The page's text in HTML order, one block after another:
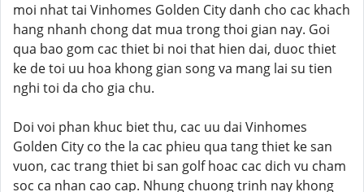
moi nhat tai Vinhomes Golden City danh cho cac khach
hang nhanh chong dat mua trong thoi gian nay. Goi
qua bao gom cac thiet bi noi that hien dai, duoc thiet
ke de toi uu hoa khong gian song va mang lai su tien
nghi toi da cho gia chu.
Doi voi phan khuc biet thu, cac uu dai Vinhomes
Golden City co the la cac phieu qua tang thiet ke san
vuon, cac trang thiet bi san golf hoac cac dich vu cham
soc ca nhan cao cap. Nhung chuong trinh nay khong